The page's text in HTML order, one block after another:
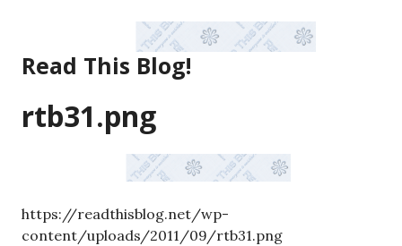
content
Read This Blog!
rtb31.png
https://readthisblog.net/wp-
content/uploads/2011/09/rtb31.png